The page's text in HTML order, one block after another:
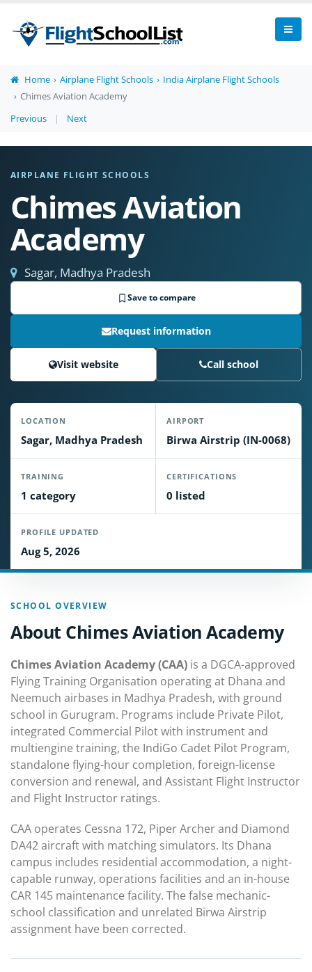
Home Airplane Flight Schools
India Airplane Flight Schools
Chimes Aviation Academy
Previous
| Next
AIRPLANE FLIGHT SCHOOLS
Chimes Aviation
Academy
Sagar, Madhya Pradesh
Save to compare
Request information
Visit website Call school
LOCATION
Sagar, Madhya Pradesh
AIRPORT
Birwa Airstrip (IN-0068)
TRAINING
1 category
CERTIFICATIONS
0 listed
PROFILE UPDATED
Aug 5, 2026
SCHOOL OVERVIEW
About Chimes Aviation Academy
Chimes Aviation Academy (CAA) is a DGCA-approved
Flying Training Organisation operating at Dhana and
Neemuch airbases in Madhya Pradesh, with ground
school in Gurugram. Programs include Private Pilot,
integrated Commercial Pilot with instrument and
multiengine training, the IndiGo Cadet Pilot Program,
standalone flying-hour completion, foreign-license
conversion and renewal, and Assistant Flight Instructor
and Flight Instructor ratings.
CAA operates Cessna 172, Piper Archer and Diamond
DA42 aircraft with matching simulators. Its Dhana
campus includes residential accommodation, a night-
capable runway, operations facilities and an in-house
CAR 145 maintenance facility. The false mechanic-
school classification and unrelated Birwa Airstrip
assignment have been corrected.